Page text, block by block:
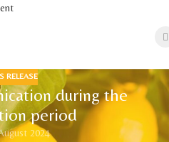
RELEASE
during the
period
2024